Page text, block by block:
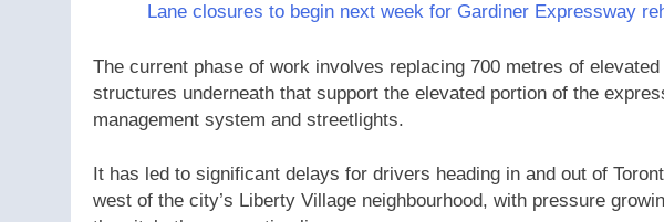
Lane closures to begin next week for Gardiner Expressway
The current phase of work involves replacing 700 metres of
structures underneath that support the elevated portion of the
management system and streetlights.
It has led to significant delays for drivers heading in and out of
west of the city’s Liberty Village neighbourhood, with pressure